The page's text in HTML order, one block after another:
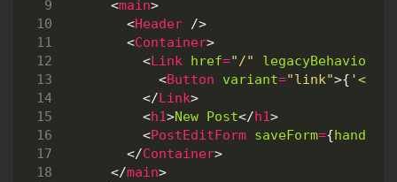
<main>
<Header />
<Container>
<Link href="/" legacyBehavior
<Button variant="link">{ '<'
</Link>
<h1>New Post</h1>
<PostEditForm saveForm={
</Container>
</main>